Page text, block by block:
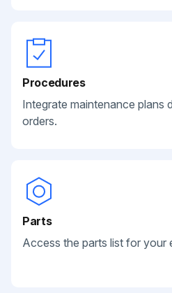
Procedures
Integrate maintenance plans
orders.
Parts
Access the parts list for your